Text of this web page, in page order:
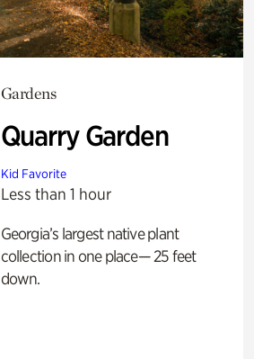
Gardens
Quarry Garden
Kid Favorite
Less than 1 hour
Georgia’s largest native plant
collection in one place— 25 feet
down.